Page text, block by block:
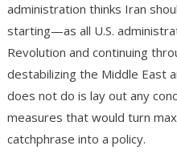
administration thinks Iran
starting—as all U.S.
Revolution and continuing
destabilizing the Middle East
does not do is lay out any
measures that would turn
catchphrase into a policy.